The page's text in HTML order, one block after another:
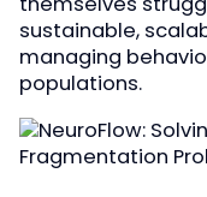
sustainable,
managing
populations.